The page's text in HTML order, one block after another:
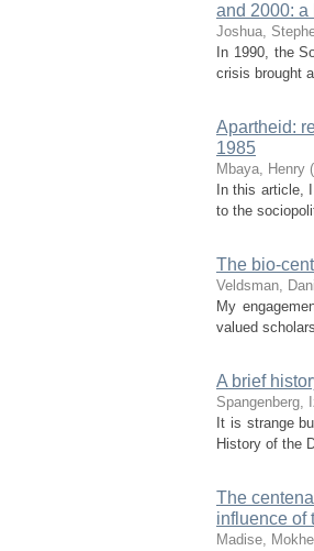
and 2000:
Joshua,
In 1990, the
crisis brought
Apartheid:
1985
Mbaya, Henry (
In this article,
to the
The bio-
Veldsman,
My
valued
A brief
Spangenberg,
It is strange
History of the
The
influence of
Madise,